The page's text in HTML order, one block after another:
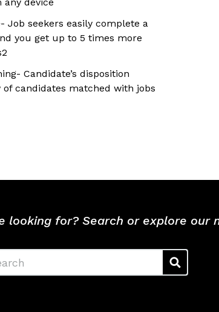
Job seekers easily complete a
you get up to 5 times more
Candidate’s disposition
candidates matched with jobs
looking for? Search or explore our